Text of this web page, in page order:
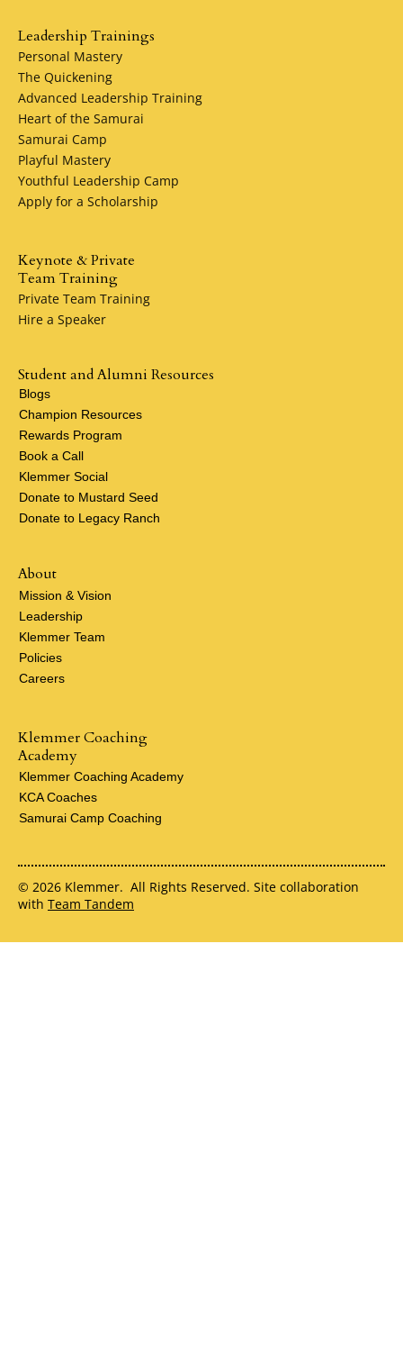
Leadership Trainings
Personal Mastery
The Quickening
Advanced Leadership Training
Heart of the Samurai
Samurai Camp
Playful Mastery
Youthful Leadership Camp
Apply for a Scholarship
Keynote & Private
Team Training
Private Team Training
Hire a Speaker
About
Mission & Vision
Leadership
Klemmer Team
Policies
Careers
Klemmer Coaching
Academy
Klemmer Coaching Academy
KCA Coaches
Samurai Camp Coaching
Student and Alumni Resources
Blogs
Champion Resources
Rewards Program
Book a Call
Klemmer Social
Donate to Mustard Seed
Donate to Legacy Ranch
© 2026 Klemmer. All Rights Reserved. Site collaboration
with Team Tandem